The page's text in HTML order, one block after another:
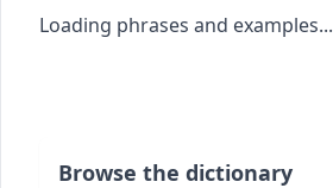
Loading phrases and examples...
Browse the dictionary